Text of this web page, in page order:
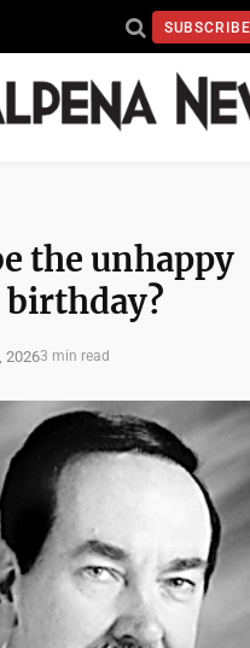
SUBSCRIBE
the unhappy
20263 min read